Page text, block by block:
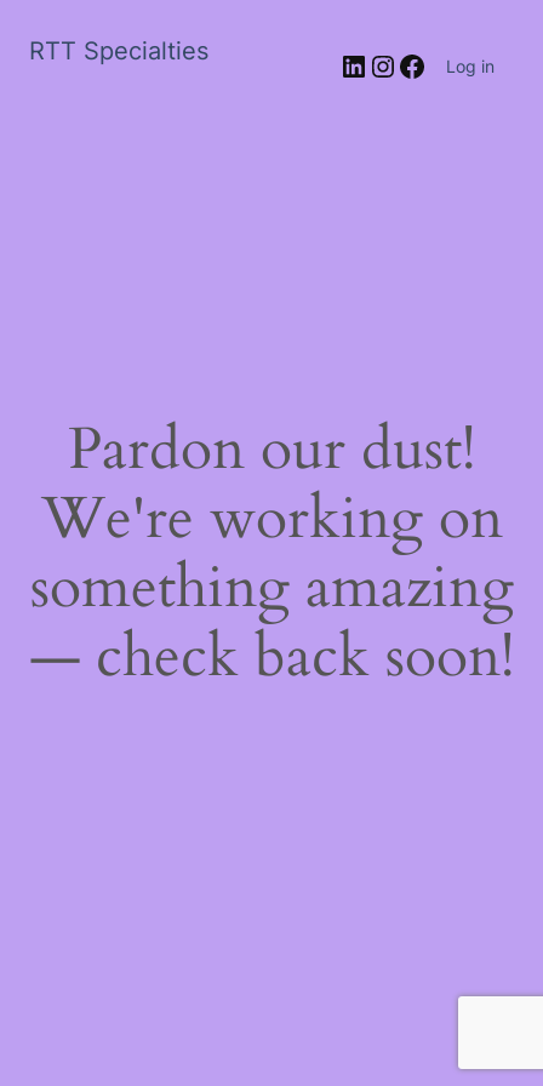
RTT Specialties LinkedIn
Instagram
Facebook
Log in
Pardon our dust!
We're working on
something amazing
— check back soon!